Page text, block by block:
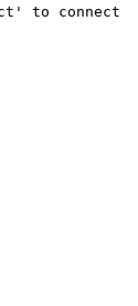
to connect